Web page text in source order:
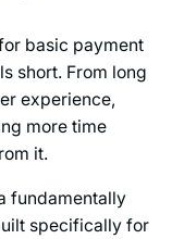
basic payment
short. From long
experience,
more time
it.
fundamentally
specifically for